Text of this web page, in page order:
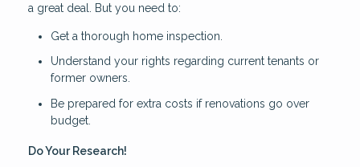
a great deal. But you need to:
Get a thorough home inspection.
Understand your rights regarding current tenants or
former owners.
Be prepared for extra costs if renovations go over
budget.
Do Your Research!